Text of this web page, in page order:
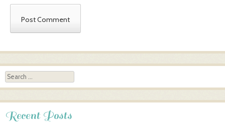
Search
Recent Posts